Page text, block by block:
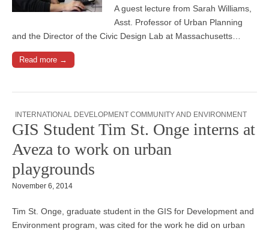
A guest lecture from Sarah Williams,
Asst. Professor of Urban Planning
and the Director of the Civic Design Lab at Massachusetts…
Read more →
INTERNATIONAL DEVELOPMENT COMMUNITY AND ENVIRONMENT
GIS Student Tim St. Onge interns at
Aveza to work on urban
playgrounds
November 6, 2014
Tim St. Onge, graduate student in the GIS for Development and
Environment program, was cited for the work he did on urban